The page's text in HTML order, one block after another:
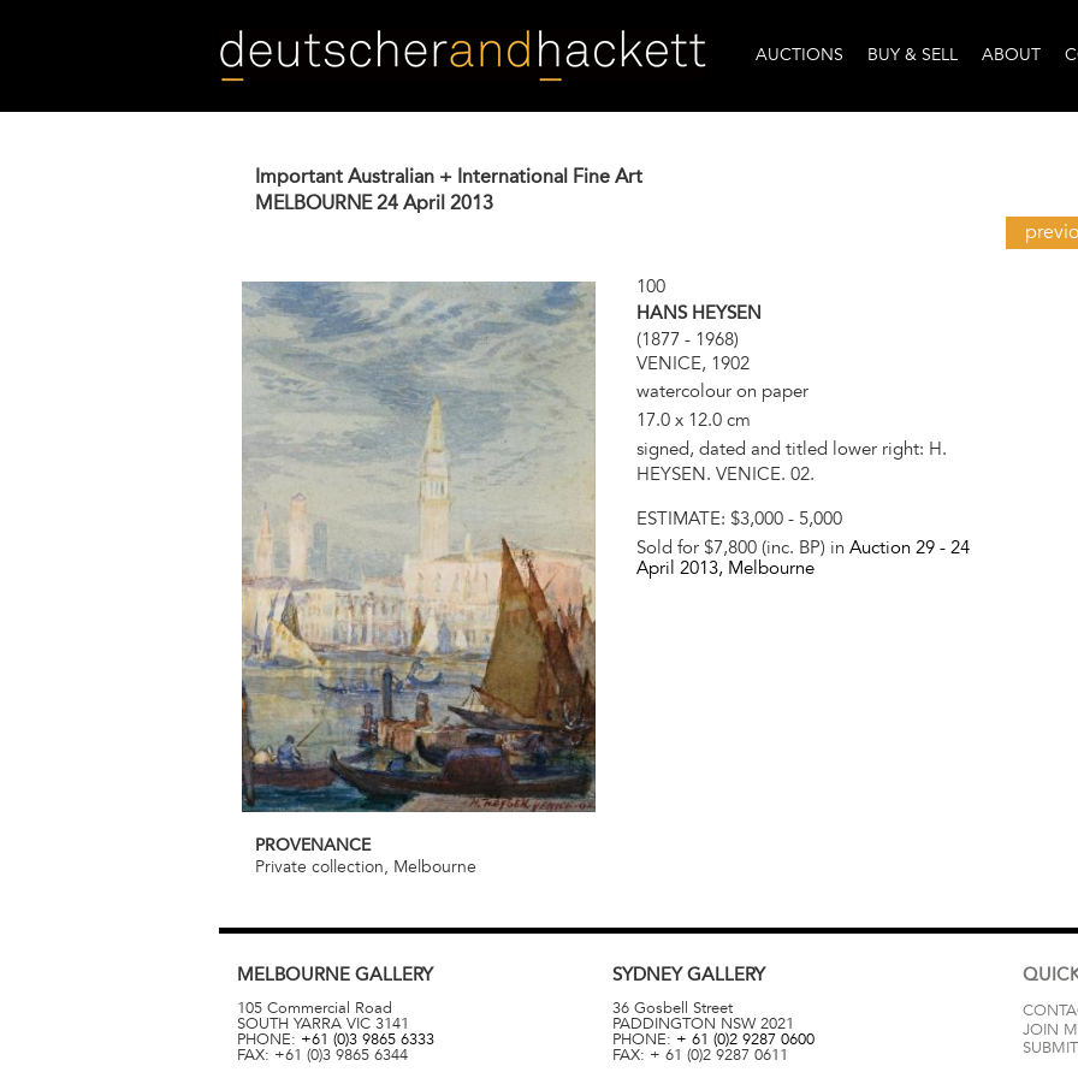
AUCTIONS BUY & SELL ABOUT
Important Australian + International Fine Art
MELBOURNE 24 April 2013
100
HANS HEYSEN
(1877 - 1968)
VENICE, 1902
watercolour on paper
17.0 x 12.0 cm
signed, dated and titled lower right: H.
HEYSEN. VENICE. 02.
ESTIMATE: $3,000 - 5,000
Sold for $7,800 (inc. BP) in Auction 29 - 24
April 2013, Melbourne
PROVENANCE
Private collection, Melbourne
MELBOURNE GALLERY
105 Commercial Road
SOUTH YARRA VIC 3141
PHONE: +61 (0)3 9865 6333
FAX: +61 (0)3 9865 6344
SYDNEYGALLERY
36 Gosbell Street
PADDINGTON NSW 2021
PHONE: + 61 (0)2 9287 0600
FAX: + 61 (0)2 9287 0611
JOIN